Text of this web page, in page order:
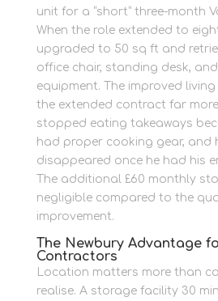
unit for a “short” three-month
When the role extended to
upgraded to 50 sq ft and
office chair, standing desk,
equipment. The improved
the extended contract far
stopped eating takeaways
had proper cooking gear, and
disappeared once he had his
The additional £60 monthly
negligible compared to the
improvement.
The Newbury Advantage
Contractors
Location matters more than
realise. A storage facility 30